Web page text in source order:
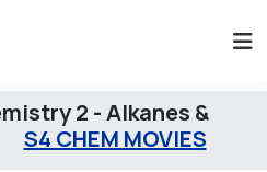
2 - Alkanes &
S4 CHEM MOVIES